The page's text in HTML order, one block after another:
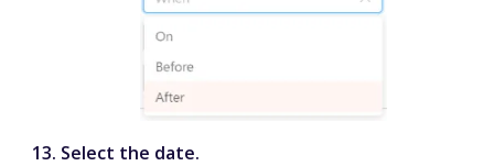
Select the date.